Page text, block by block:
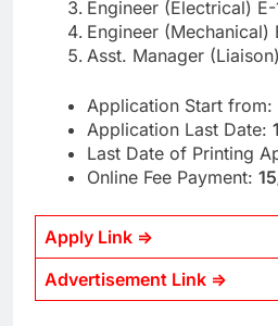
Engineer (Electrical) E-
Engineer (Mechanical)
Asst. Manager
Application Start from:
Application Last Date:
Last Date of Printing
Online Fee Payment:
Apply Link =>
Advertisement Link =>